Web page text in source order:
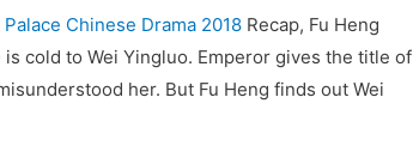
Chinese Drama 2018 Recap, Fu Heng
cold to Wei Yingluo. Emperor gives the title of
her. But Fu Heng finds out Wei